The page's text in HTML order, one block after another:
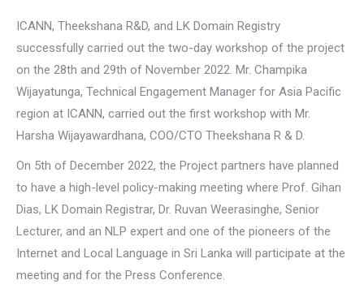
ICANN, Theekshana R&D, and LK Domain Registry
successfully carried out the two-day workshop of the project
on the 28th and 29th of November 2022. Mr. Champika
Wijayatunga, Technical Engagement Manager for Asia Pacific
region at ICANN, carried out the first workshop with Mr.
Harsha Wijayawardhana, COO/CTO Theekshana R & D.
On 5th of December 2022, the Project partners have planned
to have a high-level policy-making meeting where Prof. Gihan
Dias, LK Domain Registrar, Dr. Ruvan Weerasinghe, Senior
Lecturer, and an NLP expert and one of the pioneers of the
Internet and Local Language in Sri Lanka will participate at the
meeting and for the Press Conference.